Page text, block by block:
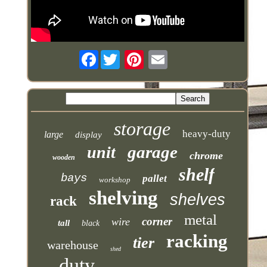
Facebook
large display storage heavy-duty
wooden unit garage chrome
bays workshop pallet shelf
rack shelving shelves
tall black wire corner metal
warehouse shed tier racking